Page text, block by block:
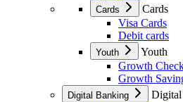
Cards
Cards
Visa Cards
Debit cards
Youth
Youth
Growth
Growth
Digital Banking